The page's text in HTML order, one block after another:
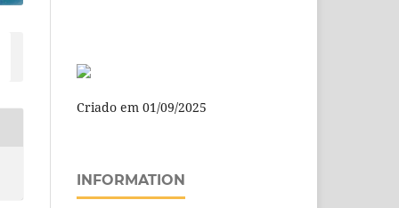
Criado em 01/09/2025
INFORMATION